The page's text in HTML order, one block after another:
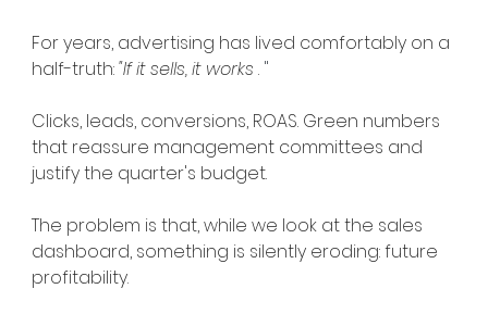
For years, advertising has lived comfortably on a
half-truth:"If it sells, it works . "
Clicks, leads, conversions, ROAS. Green numbers
that reassure management committees and
justify the quarter's budget.
The problem is that, while we look at the sales
dashboard, something is silently eroding: future
profitability.